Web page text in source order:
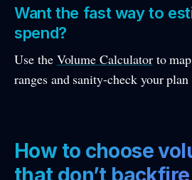
Want the fast way to
spend?
Use the Volume Calculatorto
ranges and sanity-check your
How to choose
that don’t backfire